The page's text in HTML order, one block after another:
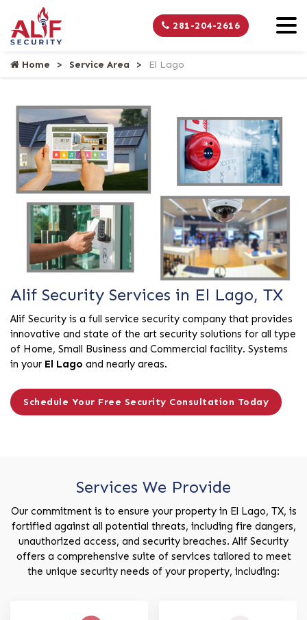
281-204-2616
Home Service Area El Lago
Alif Security Services in El Lago, TX
Alif Security is a full service security company that provides
innovative and state of the art security solutions for all type
of Home, Small Business and Commercial facility. Systems
in your El Lago and nearly areas.
Schedule Your Free Security Consultation Today
Services We Provide
Our commitment is to ensure your property in El Lago, TX, is
fortified against all potential threats, including fire dangers,
unauthorized access, and security breaches. Alif Security
offers a comprehensive suite of services tailored to meet
the unique security needs of your property, including: